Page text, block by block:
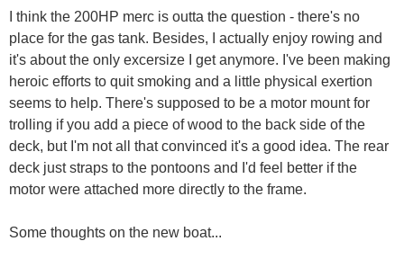
I think the 200HP merc is outta the question - there's no
place for the gas tank. Besides, I actually enjoy rowing and
it's about the only excersize I get anymore. I've been making
heroic efforts to quit smoking and a little physical exertion
seems to help. There's supposed to be a motor mount for
trolling if you add a piece of wood to the back side of the
deck, but I'm not all that convinced it's a good idea. The rear
deck just straps to the pontoons and I'd feel better if the
motor were attached more directly to the frame.
Some thoughts on the new boat...